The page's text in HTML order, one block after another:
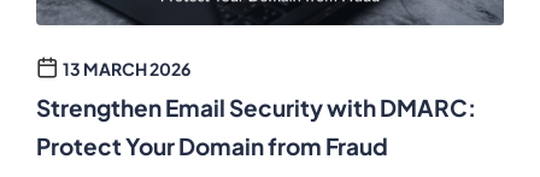
13 MARCH 2026
Strengthen Email Security with DMARC:
Protect Your Domain from Fraud